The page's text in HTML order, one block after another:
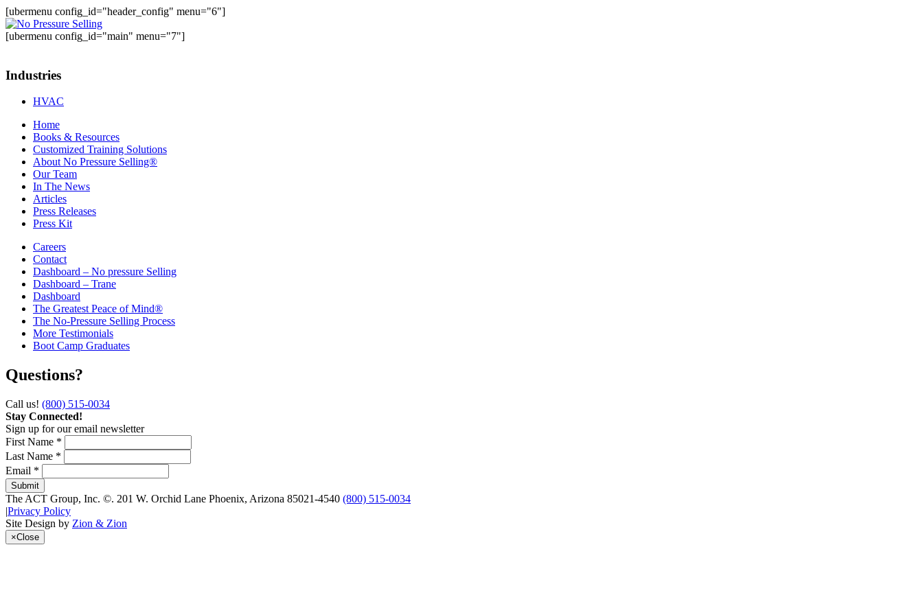
[ubermenu config_id="header_config" menu="6"]
[ubermenu config_id="main" menu="7"]
Industries
HVAC
Home
Books & Resources
Customized Training Solutions
About No Pressure Selling®
Our Team
In The News
Articles
Press Releases
Press Kit
Careers
Contact
Dashboard – No pressure Selling
Dashboard – Trane
Dashboard
The Greatest Peace of Mind®
The No-Pressure Selling Process
More Testimonials
Boot Camp Graduates
Questions?
Call us! (800) 515-0034
Stay Connected!
Sign up for our email newsletter
First Name *
Last Name *
Email *
The ACT Group, Inc. ©. 201 W. Orchid Lane Phoenix, Arizona 85021-4540 (800) 515-0034
|Privacy Policy
Site Design by Zion & Zion
×Close